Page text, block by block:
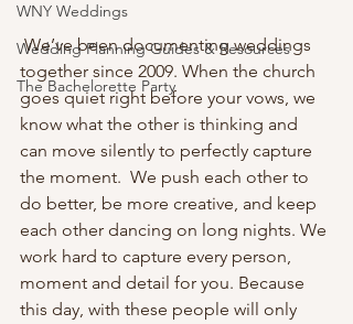
WNY Weddings
Wedding Planning Guides & Resources
The Bachelorette Party
We’ve been documenting weddings
together since 2009. When the church
goes quiet right before your vows, we
know what the other is thinking and
can move silently to perfectly capture
the moment.  We push each other to
do better, be more creative, and keep
each other dancing on long nights. We
work hard to capture every person,
moment and detail for you. Because
this day, with these people will only